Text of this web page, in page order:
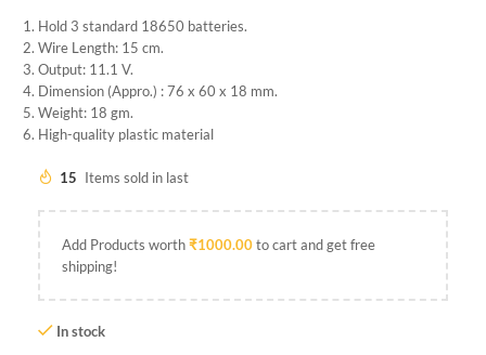
Hold 3 standard 18650 batteries.
Wire Length: 15 cm.
Output: 11.1 V.
Dimension (Appro.) : 76 x 60 x 18 mm.
Weight: 18 gm.
High-quality plastic material
15 Items sold in last
Add Products worth₹1000.00to cart and get free
shipping!
In stock